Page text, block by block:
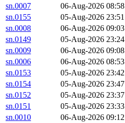
sn.0007
06-Aug-2026 08:58
sn.0155
05-Aug-2026 23:51
sn.0008
06-Aug-2026 09:03
sn.0149
05-Aug-2026 23:24
sn.0009
06-Aug-2026 09:08
sn.0006
06-Aug-2026 08:53
sn.0153
05-Aug-2026 23:42
sn.0154
05-Aug-2026 23:47
sn.0152
05-Aug-2026 23:37
sn.0151
05-Aug-2026 23:33
sn.0010
06-Aug-2026 09:12